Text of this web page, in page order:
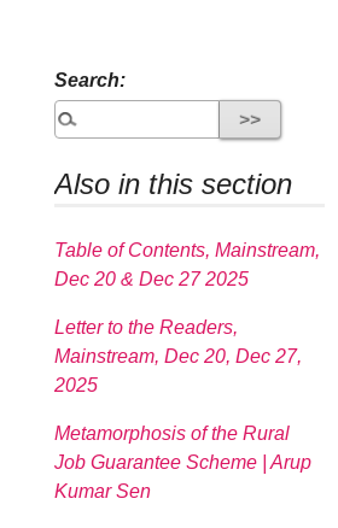
Search:
Also in this section
Table of Contents, Mainstream,
Dec 20 & Dec 27 2025
Letter to the Readers,
Mainstream, Dec 20, Dec 27,
2025
Metamorphosis of the Rural
Job Guarantee Scheme | Arup
Kumar Sen